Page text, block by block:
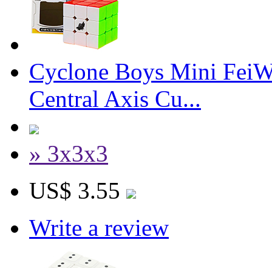
Cyclone Boys Mini
Central Axis Cu...
» 3x3x3
US$ 3.55
Write a review